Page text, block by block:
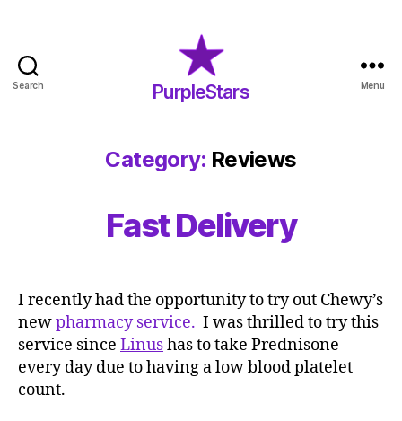
Search PurpleStars
PurpleStars Menu
Category: Reviews
Fast Delivery
I recently had the opportunity to try out Chewy’s
newpharmacy service. I was thrilled to try this
service since Linushas to take Prednisone
every day due to having a low blood platelet
count.